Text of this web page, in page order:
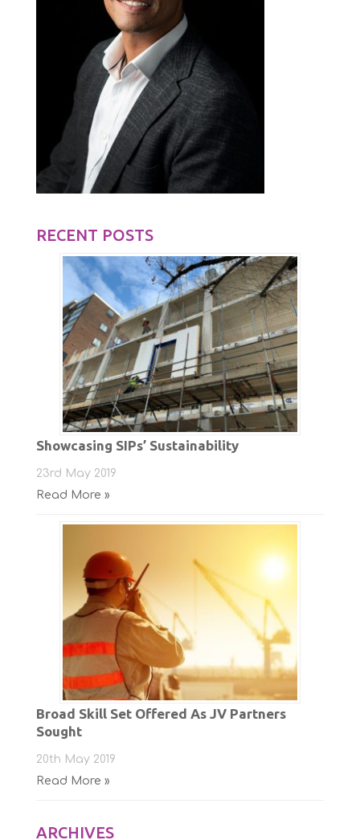
RECENT POSTS
Showcasing SIPs’ Sustainability
23rd May 2019
Read More »
Broad Skill Set Offered As JV Partners
Sought
20th May 2019
Read More »
ARCHIVES